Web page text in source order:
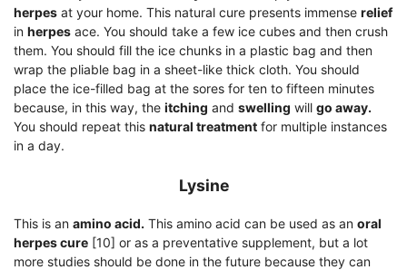
herpes at your home. This natural cure presents immense relief
in herpes ace. You should take a few ice cubes and then crush
them. You should fill the ice chunks in a plastic bag and then
wrap the pliable bag in a sheet-like thick cloth. You should
place the ice-filled bag at the sores for ten to fifteen minutes
because, in this way, the itching and swelling will go away.
You should repeat this natural treatment for multiple instances
in a day.
Lysine
This is an amino acid. This amino acid can be used as an oral
herpes cure [10] or as a preventative supplement, but a lot
more studies should be done in the future because they can